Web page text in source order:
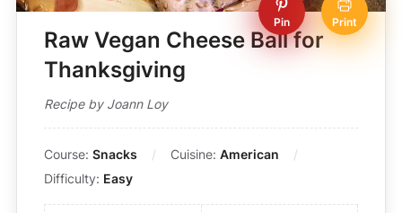
Pin Print
Raw Vegan Cheese Ball for
Thanksgiving
Recipe by Joann Loy
Course: Snacks Cuisine: American
Difficulty: Easy